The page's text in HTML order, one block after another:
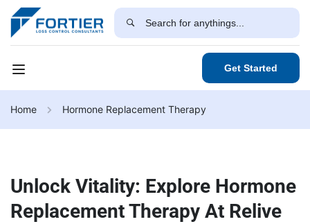
Get Started
Home Hormone Replacement Therapy
Unlock Vitality: Explore Hormone
Replacement Therapy At Relive